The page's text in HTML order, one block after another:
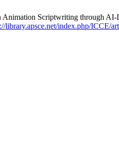
Animation Scriptwriting through
library.apsce.net/index.php/ICCE/